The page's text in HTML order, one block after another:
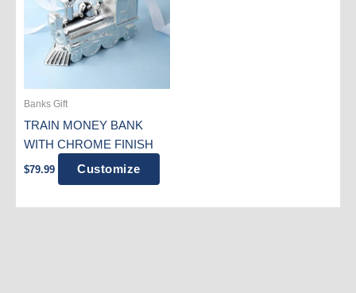
Banks Gift
TRAIN MONEY BANK
WITH CHROME FINISH
$79.99 Customize